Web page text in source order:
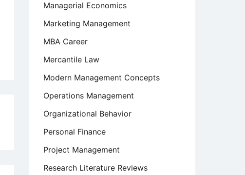
Managerial Economics
Marketing Management
MBA Career
Mercantile Law
Modern Management Concepts
Operations Management
Organizational Behavior
Personal Finance
Project Management
Research Literature Reviews